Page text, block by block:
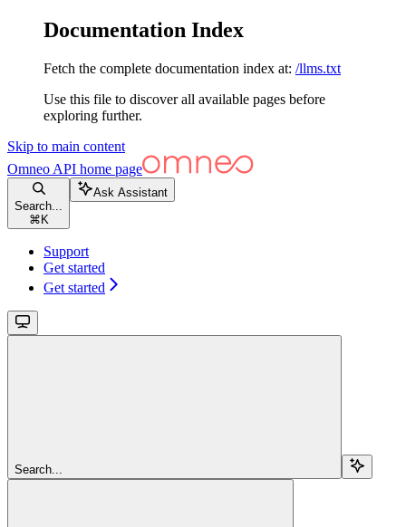
Documentation Index
Fetch the complete documentation index at: /llms.txt
Use this file to discover all available pages before
exploring further.
Skip to main content
Omneo API home page
Search...
⌘ K
Ask Assistant
Support
Get started
Get started
Search...